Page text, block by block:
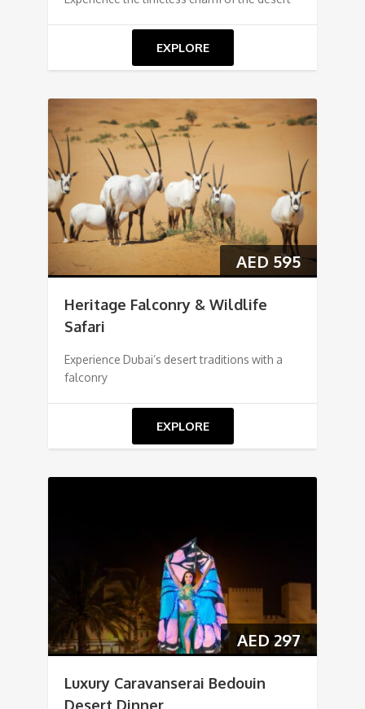
EXPLORE
AED 595
Heritage Falconry & Wildlife
Safari
Experience Dubai’s desert traditions with a
falconry
EXPLORE
AED297
Luxury Caravanserai Bedouin
Desert Dinner